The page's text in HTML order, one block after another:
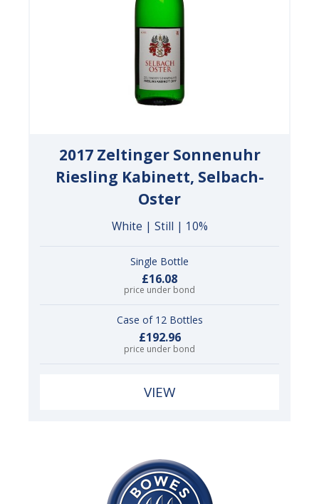
2017 Zeltinger Sonnenuhr
Riesling Kabinett, Selbach-
Oster
White | Still | 10%
Single Bottle
£16.08
price under bond
Case of 12 Bottles
£192.96
price under bond
VIEW